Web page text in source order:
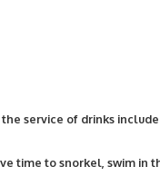
service of drinks
time to snorkel, swim in